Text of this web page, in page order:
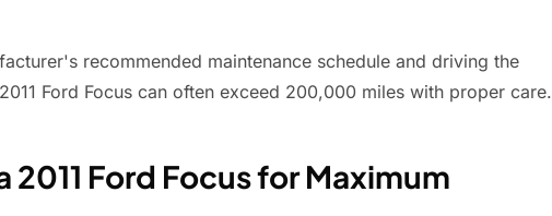
recommended maintenance schedule and driving the
Ford Focus can often exceed 200,000 miles with proper care.
2011 Ford Focus for Maximum